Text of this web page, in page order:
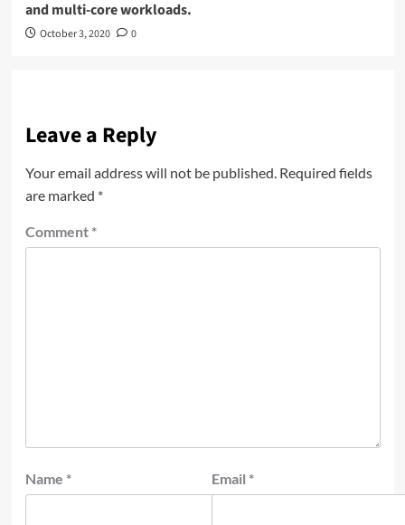
and multi-core workloads.
October 3, 2020 0
Leave a Reply
Your email address will not be published. Required fields
are marked *
Comment *
Name * Email *